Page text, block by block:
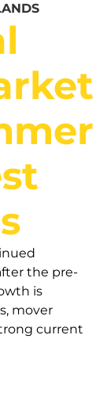
the pre-
is
mover
current